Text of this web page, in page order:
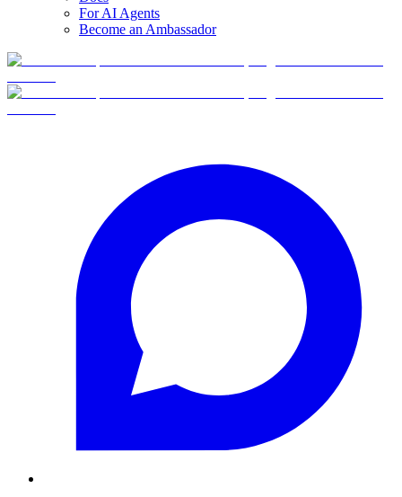
For AI Agents
Become an Ambassador